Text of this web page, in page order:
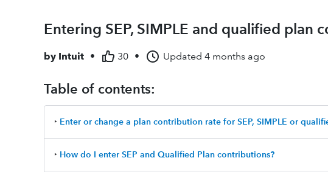
Entering SEP, SIMPLE and qualified plan
by Intuit • 30 • Updated 4 months ago
Table of contents:
‣ Enter or change a plan contribution rate for SEP, SIMPLE or
‣ How do I enter SEP and Qualified Plan contributions?